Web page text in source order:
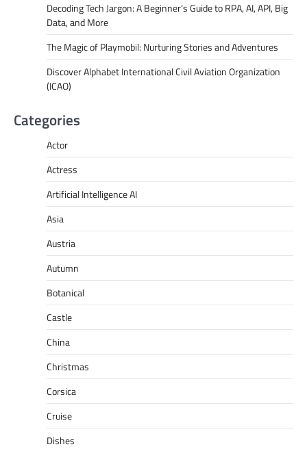
Decoding Tech Jargon: A Beginner’s Guide to RPA, AI, API, Big
Data, and More
The Magic of Playmobil: Nurturing Stories and Adventures
Discover Alphabet International Civil Aviation Organization
(ICAO)
Categories
Actor
Actress
Artificial Intelligence AI
Asia
Austria
Autumn
Botanical
Castle
China
Christmas
Corsica
Cruise
Dishes